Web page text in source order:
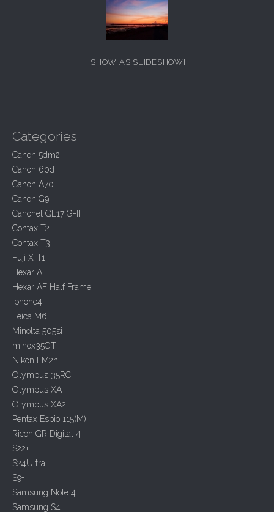
[SHOW AS SLIDESHOW]
Categories
Canon 5dm2
Canon 60d
Canon A70
Canon G9
Canonet QL17 G-III
Contax T2
Contax T3
Fuji X-T1
Hexar AF
Hexar AF Half Frame
iphone4
Leica M6
Minolta 505si
minox35GT
Nikon FM2n
Olympus 35RC
Olympus XA
Olympus XA2
Pentax Espio 115(M)
Ricoh GR Digital 4
S22+
S24Ultra
S9+
Samsung Note 4
Samsung S4